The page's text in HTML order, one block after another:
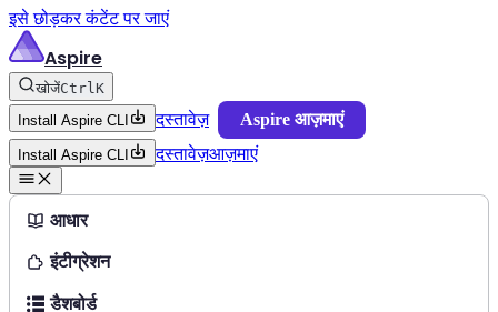
इसे छोड़कर कंटेंट पर जाएं
Aspire
खोजेंCtrlK
Install Aspire CLI
दस्तावेज़ Aspire आज़माएं
Install Aspire CLI दस्तावेज़आज़माएं
आधार
इंटीग्रेशन
डैशबोर्ड